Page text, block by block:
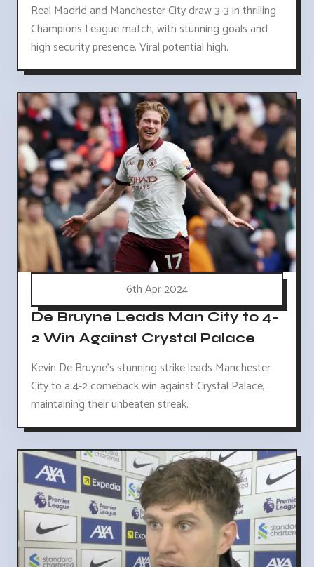
Real Madrid and Manchester City draw 3-3 in thrilling
Champions League match, with stunning goals and
high security presence. Viral potential high.
6th Apr 2024
De Bruyne Leads Man City to 4-
2 Win Against Crystal Palace
Kevin De Bruyne's stunning strike leads Manchester
City to a 4-2 comeback win against Crystal Palace,
maintaining their unbeaten streak.